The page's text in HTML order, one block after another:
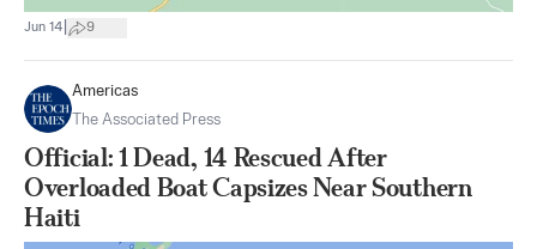
Jun 14 9
Americas
The Associated Press
Official: 1 Dead, 14 Rescued After
Overloaded Boat Capsizes Near Southern
Haiti